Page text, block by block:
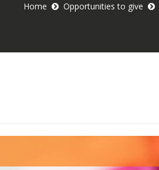
Home Opportunities to give